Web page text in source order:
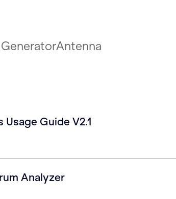
Antenna
Usage Guide V2.1
Analyzer